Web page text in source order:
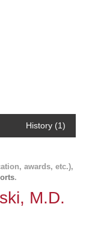
History (1)
awards, etc.),
.
M.D.